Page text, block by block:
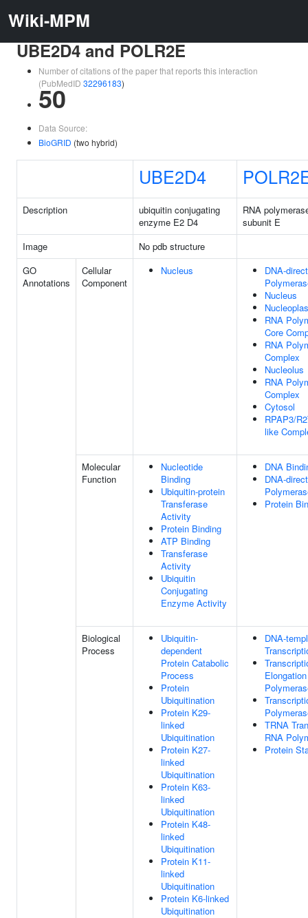
Wiki-MPM
UBE2D4 and POLR2E
Number of citations of the paper that reports this interaction
(PubMedID 32296183)
50
Data Source:
BioGRID (two hybrid)
UBE2D4
Description
ubiquitin conjugating
enzyme E2 D4
RNA
subunit E
Image
No pdb structure
GO
Annotations
Cellular
Component
Nucleus
DNA-
Nucleus
RNA
Core
RNA
Complex
Nucleolus
RNA
Complex
Cytosol
RPAP3/
like
Molecular
Function
Nucleotide
Binding
Ubiquitin-protein
Transferase
Activity
Protein Binding
ATP Binding
Transferase
Activity
Ubiquitin
Conjugating
Enzyme Activity
DNA
DNA-
Protein
Biological
Process
Ubiquitin-
dependent
Protein Catabolic
Process
Protein
Ubiquitination
Protein K29-
linked
Ubiquitination
Protein K27-
linked
Ubiquitination
Protein K63-
linked
Ubiquitination
Protein K48-
linked
Ubiquitination
Protein K11-
linked
Ubiquitination
Protein K6-linked
Ubiquitination
DNA-
TRNA
RNA
Protein